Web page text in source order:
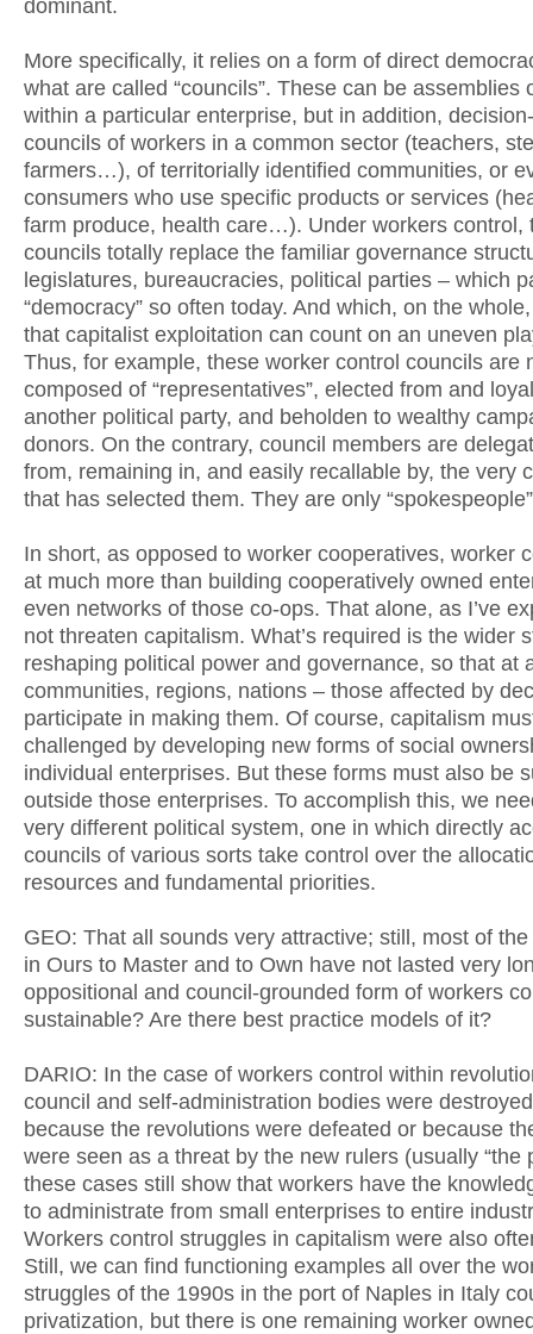
dominant.
More specifically, it relies on a form of direct
what are called “councils”. These can be assemblies
within a particular enterprise, but in addition,
councils of workers in a common sector (teachers,
farmers…), of territorially identified communities, or
consumers who use specific products or services
farm produce, health care…). Under workers control,
councils totally replace the familiar governance
legislatures, bureaucracies, political parties – which
“democracy” so often today. And which, on the
that capitalist exploitation can count on an uneven
Thus, for example, these worker control councils are
composed of “representatives”, elected from and
another political party, and beholden to wealthy
donors. On the contrary, council members are
from, remaining in, and easily recallable by, the very
that has selected them. They are only
In short, as opposed to worker cooperatives, worker
at much more than building cooperatively owned
even networks of those co-ops. That alone, as I’ve
not threaten capitalism. What’s required is the wider
reshaping political power and governance, so that at
communities, regions, nations – those affected by
participate in making them. Of course, capitalism
challenged by developing new forms of social
individual enterprises. But these forms must also be
outside those enterprises. To accomplish this, we
very different political system, one in which directly
councils of various sorts take control over the
resources and fundamental priorities.
GEO: That all sounds very attractive; still, most of
in Ours to Master and to Own have not lasted very
oppositional and council-grounded form of workers
sustainable? Are there best practice models of it?
DARIO: In the case of workers control within
council and self-administration bodies were
because the revolutions were defeated or because
were seen as a threat by the new rulers (usually “the
these cases still show that workers have the
to administrate from small enterprises to entire
Workers control struggles in capitalism were also
Still, we can find functioning examples all over the
struggles of the 1990s in the port of Naples in Italy
privatization, but there is one remaining worker